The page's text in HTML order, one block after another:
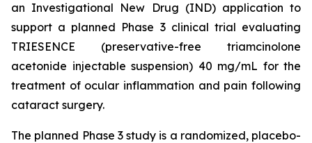
an Investigational New Drug (IND) application to
support a planned Phase 3 clinical trial evaluating
TRIESENCE (preservative-free triamcinolone
acetonide injectable suspension) 40 mg/mL for the
treatment of ocular inflammation and pain following
cataract surgery.
The planned Phase 3 study is a randomized, placebo-